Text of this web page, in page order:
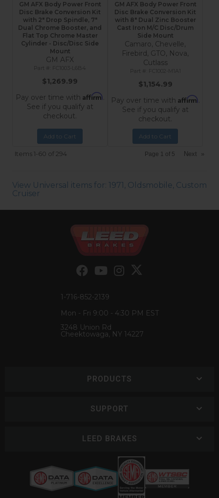
GM AFX Body Power Front
Disc Brake Conversion Kit
with 2" Drop Spindle, 7"
Dual Chrome Booster, and
Flat Top Chrome Master
Cylinder - Disc/Disc Side
Mount
GM AFX
FC1003-L6B4
$1,269.99
Pay over time with Affirm.
See if you qualify at
checkout.
Add to Cart
GM AFX Body Power Front
Disc Brake Conversion Kit
with 8" Dual Zinc Booster
Cast Iron M/C Disc/Drum
Side Mount
Camaro, Chevelle,
Firebird, GTO, Nova,
Cutlass
FC1002-M1A1
$1,154.99
Pay over time with Affirm.
See if you qualify at
checkout.
Add to Cart
Items1-60 of 294 Page 1 of 5 Next »
View Universal items for: 1971, Oldsmobile, Custom
Cruiser
1-716-852-2139
Mon - Fri 9:00 - 4:30 PM EST
3248 Union Rd
Cheektowaga, NY 14227
PRODUCTS
SUPPORT
LEED BRAKES